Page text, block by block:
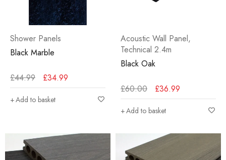
Shower Panels
Black Marble
£44.99 £34.99
Add to basket
Acoustic Wall Panel,
Technical 2.4m
Black Oak
£60.00 £36.99
Add to basket